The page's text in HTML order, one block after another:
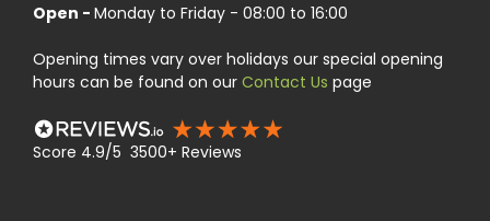
Open - Monday to Friday - 08:00 to 16:00
Opening times vary over holidays our special opening
hours can be found on our Contact Us page
Score 4.9/5 3500+ Reviews